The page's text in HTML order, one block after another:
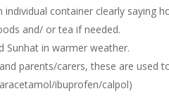
container clearly saying
and/ or tea if needed.
Sunhat in warmer weather.
parents/carers, these are used
ibuprofen/calpol)